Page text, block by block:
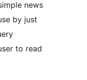
news
by just
to read